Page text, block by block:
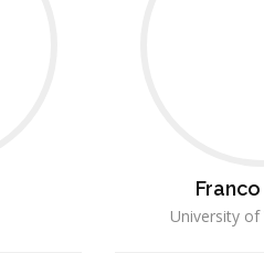
University